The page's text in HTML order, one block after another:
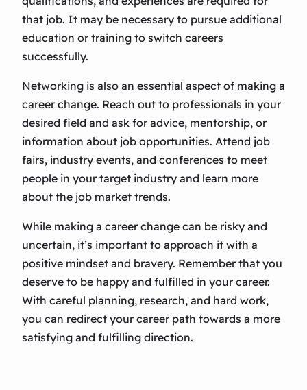
that job. It may be necessary to pursue additional
education or training to switch careers
successfully.
Networking is also an essential aspect of making a
career change. Reach out to professionals in your
desired field and ask for advice, mentorship, or
information about job opportunities. Attend job
fairs, industry events, and conferences to meet
people in your target industry and learn more
about the job market trends.
While making a career change can be risky and
uncertain, it’s important to approach it with a
positive mindset and bravery. Remember that you
deserve to be happy and fulfilled in your career.
With careful planning, research, and hard work,
you can redirect your career path towards a more
satisfying and fulfilling direction.